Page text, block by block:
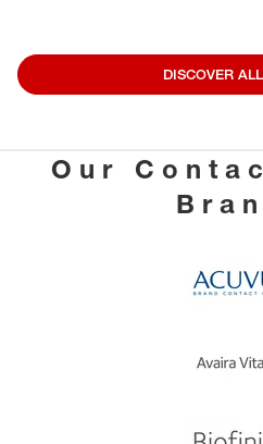
DISCOVER
Our